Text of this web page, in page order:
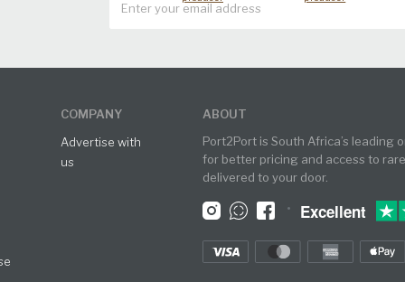
COMPANY
Advertise with
us
ABOUT
Port2Port is South Africa’s
for better pricing and access to
delivered to your door.
• Excellent